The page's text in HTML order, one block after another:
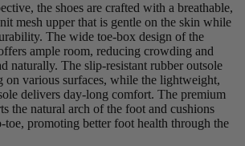
the shoes are crafted with a breathable,
mesh upper that is gentle on the skin while
The wide toe-box design of the
ample room, reducing crowding and
naturally. The slip-resistant rubber outsole
on various surfaces, while the lightweight,
delivers day-long comfort. The premium
the natural arch of the foot and cushions
promoting better foot health through the